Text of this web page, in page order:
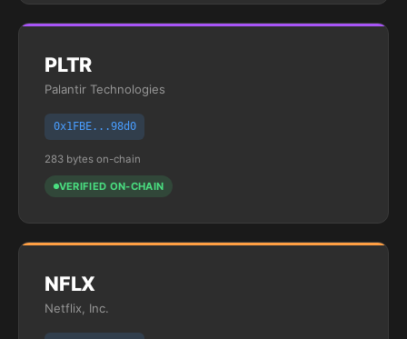
PLTR
Palantir Technologies
0x1FBE...98d0
283 bytes on-chain
VERIFIED ON-CHAIN
NFLX
Netflix, Inc.